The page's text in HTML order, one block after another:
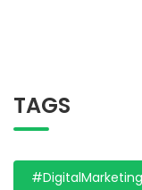
TAGS
#DigitalMarketing